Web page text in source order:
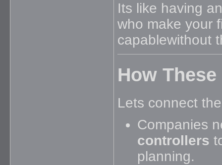
Its like having
who make your
capablewithout
How
Lets connect
Companies
controllers
planning.